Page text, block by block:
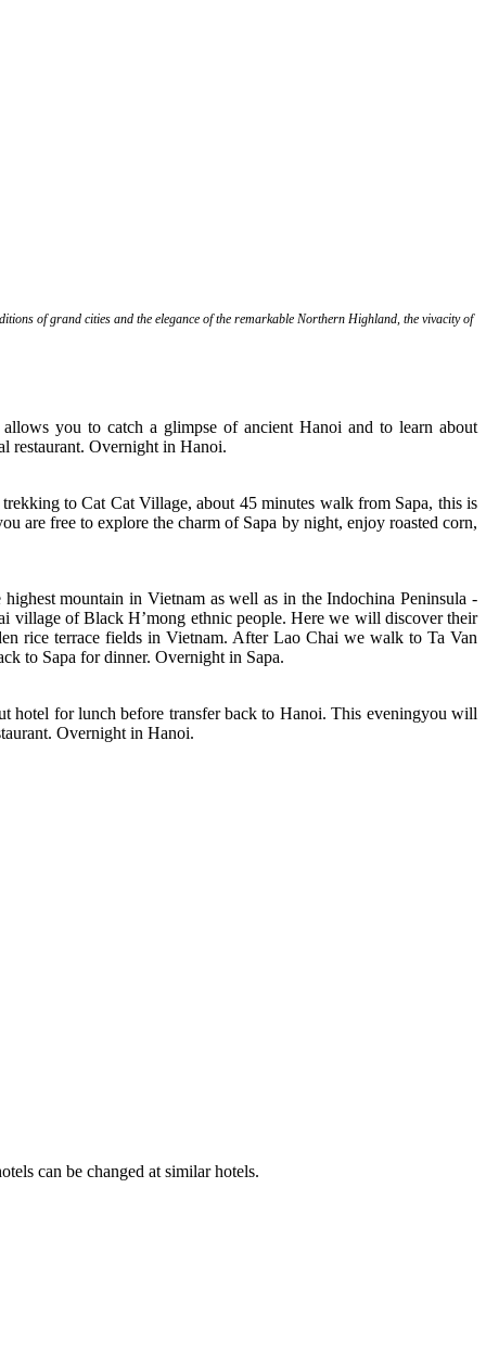
of grand cities and the elegance of the remarkable Northern Highland, the vivacity of
you to catch a glimpse of ancient Hanoi and to learn about
restaurant. Overnight in Hanoi.
to Cat Cat Village, about 45 minutes walk from Sapa, this is
are free to explore the charm of Sapa by night, enjoy roasted corn,
mountain in Vietnam as well as in the Indochina Peninsula -
village of Black H’mong ethnic people. Here we will discover their
rice terrace fields in Vietnam. After Lao Chai we walk to Ta Van
to Sapa for dinner. Overnight in Sapa.
hotel for lunch before transfer back to Hanoi. This eveningyou will
Overnight in Hanoi.
can be changed at similar hotels.